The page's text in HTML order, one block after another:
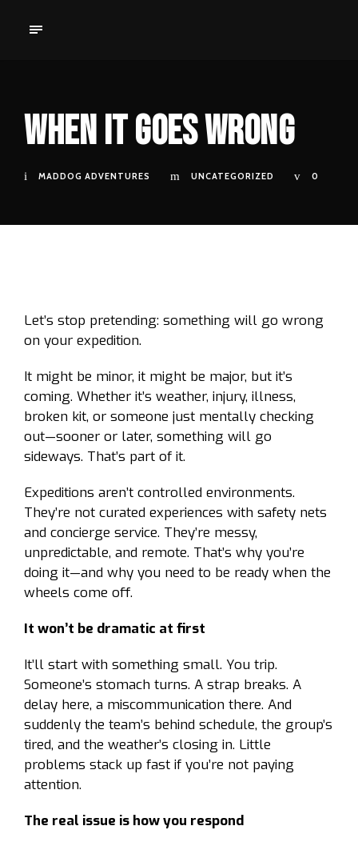
When It Goes Wrong
MADDOG ADVENTURES UNCATEGORIZED 0
Let’s stop pretending: something will go wrong
on your expedition.
It might be minor, it might be major, but it’s
coming. Whether it’s weather, injury, illness,
broken kit, or someone just mentally checking
out—sooner or later, something will go
sideways. That’s part of it.
Expeditions aren’t controlled environments.
They’re not curated experiences with safety nets
and concierge service. They’re messy,
unpredictable, and remote. That’s why you’re
doing it—and why you need to be ready when the
wheels come off.
It won’t be dramatic at first
It’ll start with something small. You trip.
Someone’s stomach turns. A strap breaks. A
delay here, a miscommunication there. And
suddenly the team’s behind schedule, the group’s
tired, and the weather’s closing in. Little
problems stack up fast if you’re not paying
attention.
The real issue is how you respond